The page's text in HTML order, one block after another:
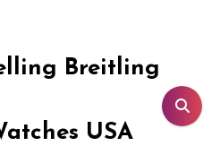
Breitling
USA